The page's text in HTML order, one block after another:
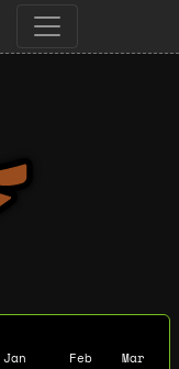
Jan Feb Mar